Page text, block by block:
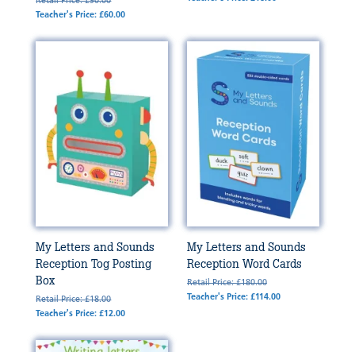
Teacher's Price: £60.00
My Letters and Sounds
Reception Tog Posting
Box
Retail Price: £18.00
Teacher's Price: £12.00
My Letters and Sounds
Reception Word Cards
Retail Price: £180.00
Teacher's Price: £114.00